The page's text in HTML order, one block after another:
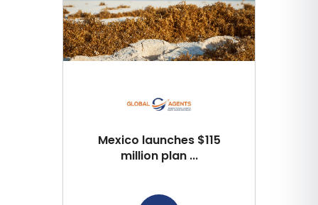
Mexico launches $115
million plan ...